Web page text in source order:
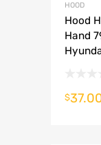
HOOD
Hood
Hand
$